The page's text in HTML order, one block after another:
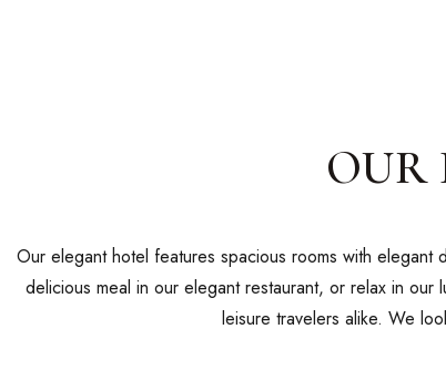
OUR
Our elegant hotel features spacious rooms with
delicious meal in our elegant restaurant, or relax in
leisure travelers alike. We